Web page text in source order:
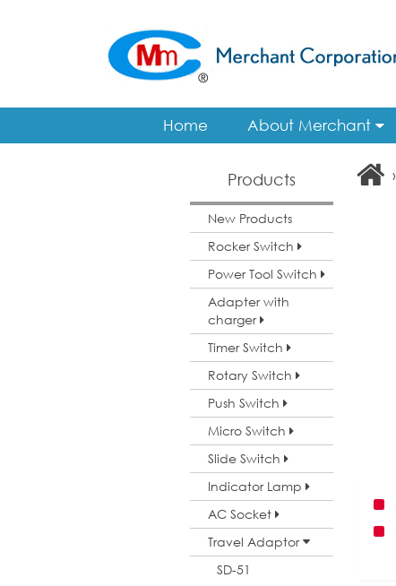
Home About Merchant
Products
New Products
Rocker Switch
Power Tool Switch
Adapter with
charger
Timer Switch
Rotary Switch
Push Switch
Micro Switch
Slide Switch
Indicator Lamp
AC Socket
Travel Adaptor
SD-51
›